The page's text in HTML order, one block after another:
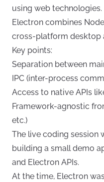
using web technologies.
Electron combines
cross-platform desktop
Key points:
Separation between
IPC (inter-process
Access to native APIs
Framework-agnostic
etc.)
The live coding session
building a small demo
and Electron APIs.
At the time, Electron